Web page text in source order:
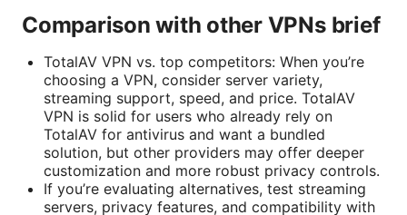
Comparison with other VPNs brief
TotalAV VPN vs. top competitors: When you’re
choosing a VPN, consider server variety,
streaming support, speed, and price. TotalAV
VPN is solid for users who already rely on
TotalAV for antivirus and want a bundled
solution, but other providers may offer deeper
customization and more robust privacy controls.
If you’re evaluating alternatives, test streaming
servers, privacy features, and compatibility with